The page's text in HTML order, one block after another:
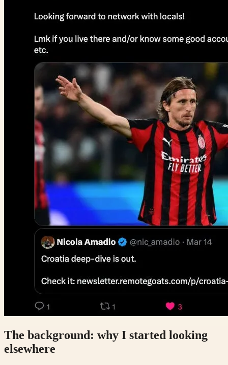
The background: why I started looking
elsewhere